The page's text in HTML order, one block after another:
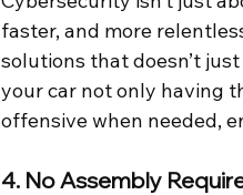
faster, and more
solutions that doesn’t
your car not only having
offensive when needed,
4. No Assembly